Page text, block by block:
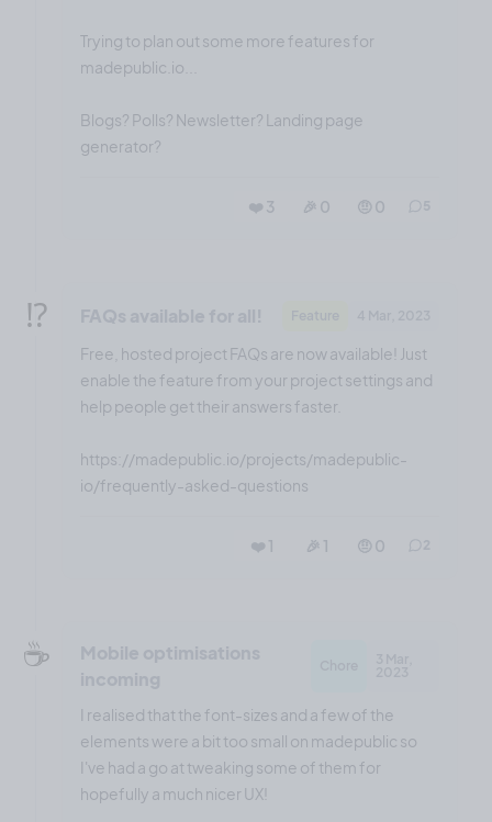
Trying to plan out some more features for
madepublic.io...
Blogs? Polls? Newsletter? Landing page
generator?
❤️ 3 🎉 0 🤨 0
⁉️
Free, hosted project FAQs are now available! Just
enable the feature from your project settings and
help people get their answers faster.
https://madepublic.io/projects/madepublic-
io/frequently-asked-questions
❤️ 1 🎉 1 🤨 0
☕️
I realised that the font-sizes and a few of the
elements were a bit too small on madepublic so
I've had a go at tweaking some of them for
hopefully a much nicer UX!